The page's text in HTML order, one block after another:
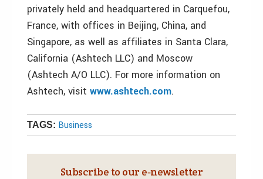
privately held and headquartered in Carquefou,
France, with offices in Beijing, China, and
Singapore, as well as affiliates in Santa Clara,
California (Ashtech LLC) and Moscow
(Ashtech A/O LLC). For more information on
Ashtech, visit www.ashtech.com.
TAGS: Business
Subscribe to our e‑newsletter